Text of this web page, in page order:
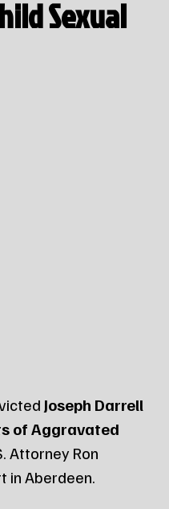
Sexual
Joseph Darrell
of Aggravated
Attorney Ron
in Aberdeen.